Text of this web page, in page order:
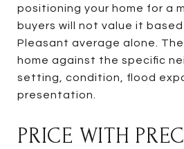
positioning your home for a
buyers will not value it
Pleasant average alone.
home against the specific
setting, condition, flood
presentation.
PRICE WITH